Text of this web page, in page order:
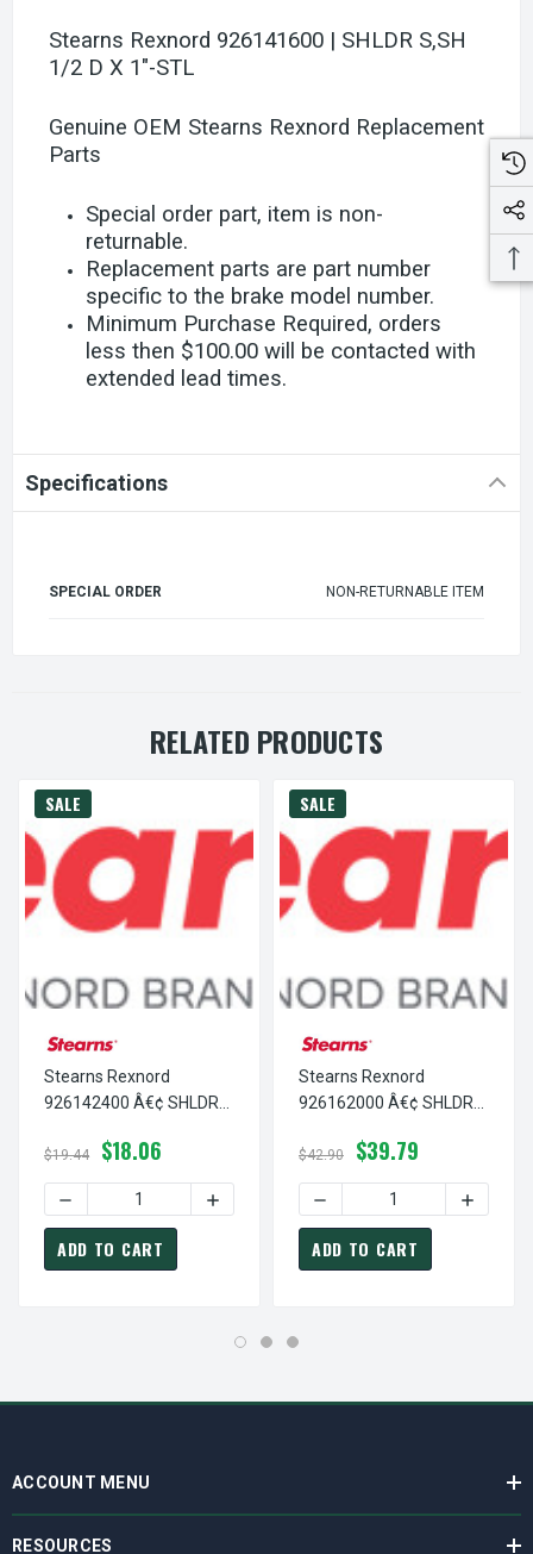
Stearns Rexnord 926141600 | SHLDR S,SH
1/2 D X 1"-STL
Genuine OEM Stearns Rexnord Replacement
Parts
Special order part, item is non-
returnable.
Replacement parts are part number
specific to the brake model number.
Minimum Purchase Required, orders
less then $100.00 will be contacted with
extended lead times.
Specifications
SPECIAL ORDER NON-RETURNABLE ITEM
RELATED PRODUCTS
SALE
Stearns Rexnord
926142400 Â€¢ SHLDR
26-1424-00
$19.44 $18.06
DECREASE QUANTITY OF STEARNS REXNORD
INCREASE QUANTITY OF STEARNS
ADD TO CART
SALE
Stearns Rexnord
926162000 Â€¢ SHLDR
26-1620-00
$42.90 $39.79
DECREASE QUANTITY
ADD TO CART
ACCOUNT MENU
RESOURCES